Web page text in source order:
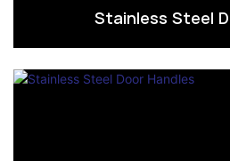
Stainless Steel